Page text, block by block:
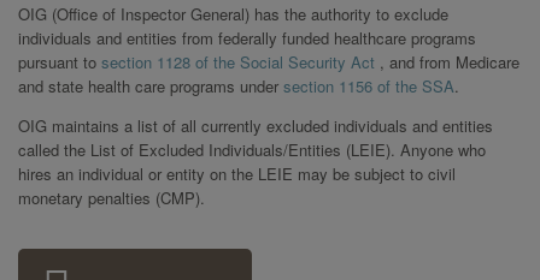
OIG (Office of Inspector General) has the authority to exclude
individuals and entities from federally funded healthcare programs
pursuant to section 1128 of the Social Security Act , and from Medicare
and state health care programs under section 1156 of the SSA.
OIG maintains a list of all currently excluded individuals and entities
called the List of Excluded Individuals/Entities (LEIE). Anyone who
hires an individual or entity on the LEIE may be subject to civil
monetary penalties (CMP).
Sidebar